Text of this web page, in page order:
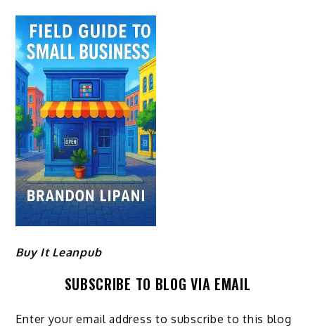
Buy It Leanpub
SUBSCRIBE TO BLOG VIA EMAIL
Enter your email address to subscribe to this blog